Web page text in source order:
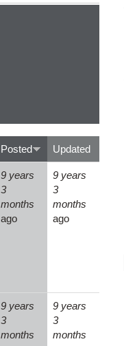
Posted Updated
9 years
3
months
ago
9 years
3
months
ago
9 years
3
months
9 years
3
months